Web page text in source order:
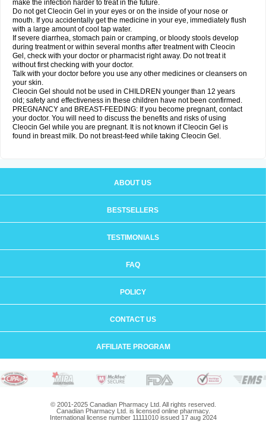
make the infection harder to treat in the future.
Do not get Cleocin Gel in your eyes or on the inside of your nose or
mouth. If you accidentally get the medicine in your eye, immediately flush
with a large amount of cool tap water.
If severe diarrhea, stomach pain or cramping, or bloody stools develop
during treatment or within several months after treatment with Cleocin
Gel, check with your doctor or pharmacist right away. Do not treat it
without first checking with your doctor.
Talk with your doctor before you use any other medicines or cleansers on
your skin.
Cleocin Gel should not be used in CHILDREN younger than 12 years
old; safety and effectiveness in these children have not been confirmed.
PREGNANCY and BREAST-FEEDING: If you become pregnant, contact
your doctor. You will need to discuss the benefits and risks of using
Cleocin Gel while you are pregnant. It is not known if Cleocin Gel is
found in breast milk. Do not breast-feed while taking Cleocin Gel.
ABOUT US
BESTSELLERS
TESTIMONIALS
FAQ
POLICY
CONTACT US
AFFILIATE PROGRAM
© 2001-2025 Canadian Pharmacy Ltd. All rights reserved.
Canadian Pharmacy Ltd. is licensed online pharmacy.
International license number 11111010 issued 17 aug 2024